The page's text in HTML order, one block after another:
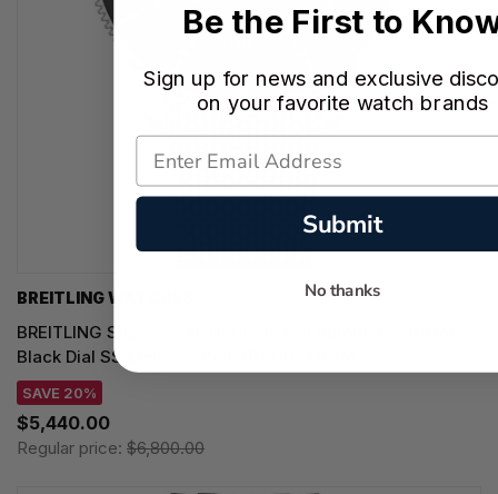
BREITLING WATCHES
BREITLING Superocean Heritage B31 Automatic 40MM
Black Dial SS Men's Watch AB3110241B1A1
SAVE 20%
$5,440.00
Regular price: $6,800.00
Be the First to
Sign up for news and exclusive
on your favorite watch brands
Submit
No thanks